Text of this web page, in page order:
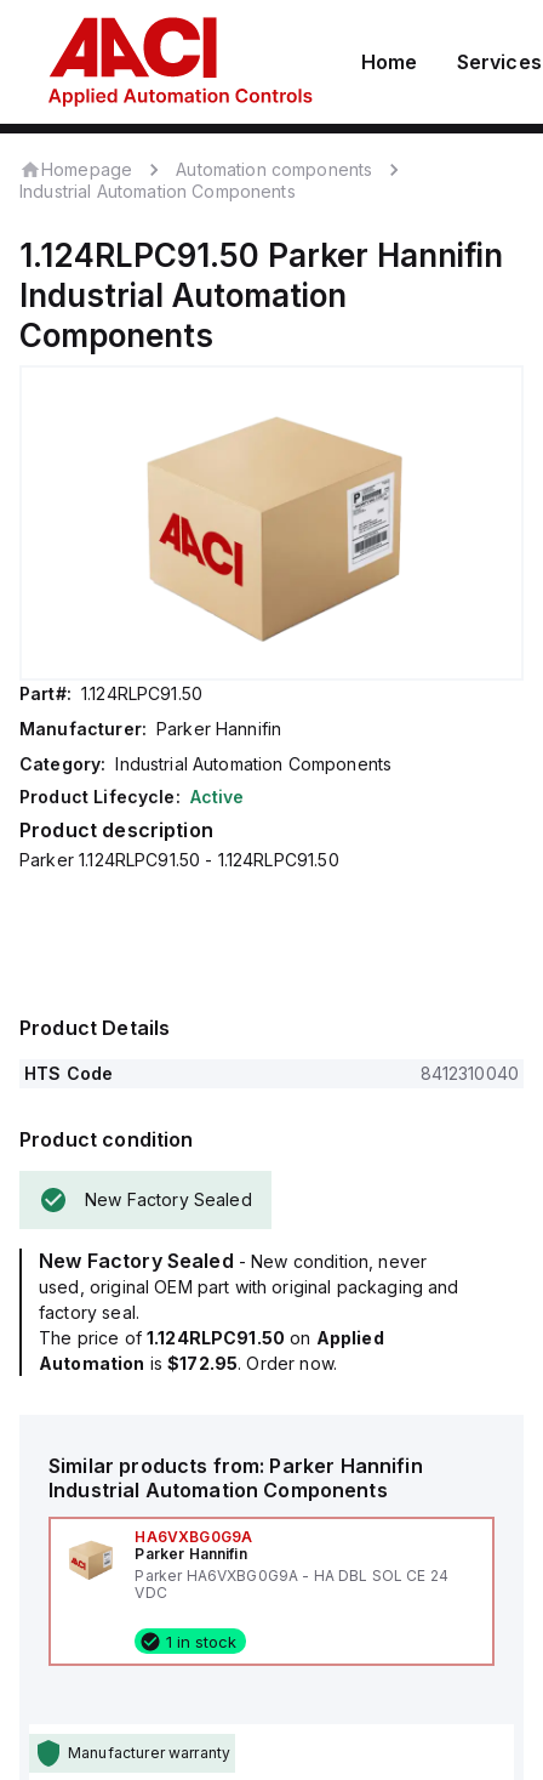
Home Services
Homepage
Automation components
Industrial Automation Components
1.124RLPC91.50 Parker Hannifin
Industrial Automation
Components
Part#: 1.124RLPC91.50
Manufacturer: Parker Hannifin
Category: Industrial Automation Components
Product Lifecycle: Active
Product description
Parker 1.124RLPC91.50 - 1.124RLPC91.50
Product Details
HTS Code 8412310040
Product condition
New Factory Sealed
New Factory Sealed - New condition, never
used, original OEM part with original packaging and
factory seal.
The price of 1.124RLPC91.50 on Applied
Automation is$172.95. Order now.
Similar products from: Parker Hannifin
Industrial Automation Components
HA6VXBG0G9A
Parker Hannifin
Parker HA6VXBG0G9A - HA DBL SOL CE 24
VDC
1 in stock
Manufacturer warranty